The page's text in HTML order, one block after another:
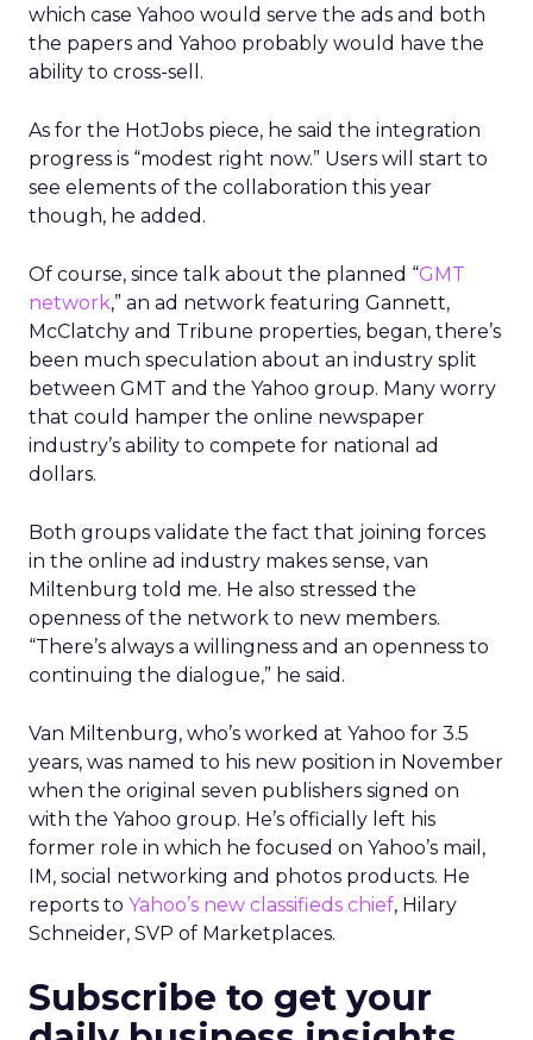
which case Yahoo would serve the ads and both
the papers and Yahoo probably would have the
ability to cross-sell.
As for the HotJobs piece, he said the integration
progress is “modest right now.” Users will start to
see elements of the collaboration this year
though, he added.
Of course, since talk about the planned “GMT
network,” an ad network featuring Gannett,
McClatchy and Tribune properties, began, there’s
been much speculation about an industry split
between GMT and the Yahoo group. Many worry
that could hamper the online newspaper
industry’s ability to compete for national ad
dollars.
Both groups validate the fact that joining forces
in the online ad industry makes sense, van
Miltenburg told me. He also stressed the
openness of the network to new members.
“There’s always a willingness and an openness to
continuing the dialogue,” he said.
Van Miltenburg, who’s worked at Yahoo for 3.5
years, was named to his new position in November
when the original seven publishers signed on
with the Yahoo group. He’s officially left his
former role in which he focused on Yahoo’s mail,
IM, social networking and photos products. He
reports to Yahoo’s new classifieds chief, Hilary
Schneider, SVP of Marketplaces.
Subscribe to get your